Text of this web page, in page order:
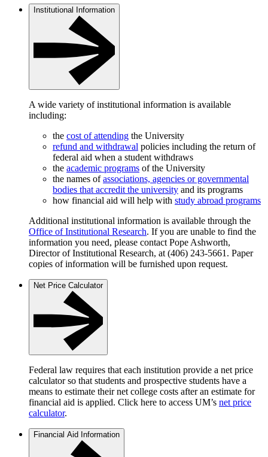
Institutional Information
A wide variety of institutional information is available
including:
the cost of attending the University
refund and withdrawal policies including the return of
federal aid when a student withdraws
the academic programs of the University
the names ofassociations, agencies or governmental
bodies that accredit the university and its programs
how financial aid will help with study abroad programs
Additional institutional information is available through the
Office of Institutional Research. If you are unable to find the
information you need, please contact Pope Ashworth,
Director of Institutional Research, at (406) 243-5661. Paper
copies of information will be furnished upon request.
Net Price Calculator
Federal law requires that each institution provide a net price
calculator so that students and prospective students have a
means to estimate their net college costs after an estimate for
financial aid is applied. Click here to access UM’s net price
calculator.
Financial Aid Information